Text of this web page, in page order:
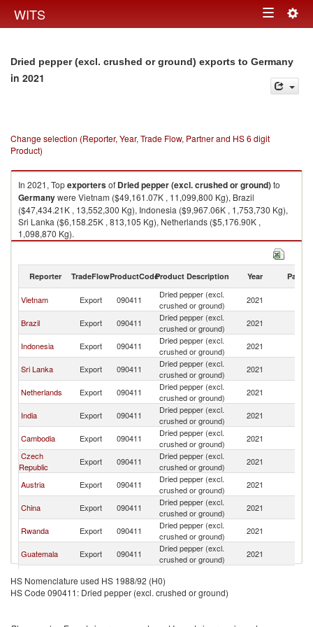
WITS Toggle
Dried pepper (excl. crushed or ground) exports to Germany
in 2021
Change selection (Reporter, Year, Trade Flow, Partner and HS 6 digit
Product)
In 2021, Topexportersof Dried pepper (excl. crushed or ground)to
Germanywere Vietnam ($49,161.07K , 11,099,800 Kg), Brazil
($47,434.21K , 13,552,300 Kg), Indonesia ($9,967.06K , 1,753,730 Kg),
Sri Lanka ($6,158.25K , 813,105 Kg), Netherlands ($5,176.90K ,
1,098,870 Kg).
Reporter TradeFlowProductCodeProduct Description Year Partner
Vietnam Export 090411
Dried pepper (excl.
crushed or ground)
2021
Brazil Export 090411
Dried pepper (excl.
crushed or ground)
2021
Indonesia Export 090411
Dried pepper (excl.
crushed or ground)
2021
Sri Lanka Export 090411
Dried pepper (excl.
crushed or ground)
2021
Netherlands Export 090411
Dried pepper (excl.
crushed or ground)
2021
India Export 090411
Dried pepper (excl.
crushed or ground)
2021
Cambodia Export 090411
Dried pepper (excl.
crushed or ground)
2021
Czech
Republic
Export 090411
Dried pepper (excl.
crushed or ground)
2021
Austria Export 090411
Dried pepper (excl.
crushed or ground)
2021
China Export 090411
Dried pepper (excl.
crushed or ground)
2021
Rwanda Export 090411
Dried pepper (excl.
crushed or ground)
2021
Guatemala Export 090411
Dried pepper (excl.
crushed or ground)
2021
Kenya Export 090411
crushed or ground)
Belgium Export 090411
Dried pepper (excl.
HS Nomenclature used HS 1988/92 (H0)
HS Code 090411: Dried pepper (excl. crushed or ground)